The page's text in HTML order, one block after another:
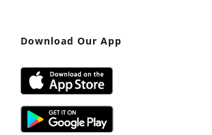
Download Our App